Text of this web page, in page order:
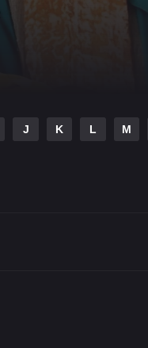
J K L M